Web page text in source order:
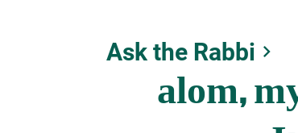
Ask the Rabbi keyboard_arrow_right